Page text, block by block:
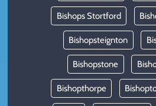
Bishops Stortford
Bishopsteignton
Bishopstone
Bishopthorpe